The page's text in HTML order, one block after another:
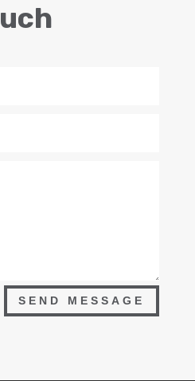
SEND MESSAGE